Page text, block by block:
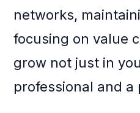
networks,
focusing on value
grow not just in
professional and a